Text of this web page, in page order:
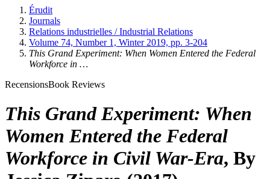
Érudit
Journals
Relations industrielles / Industrial Relations
Volume 74, Number 1, Winter 2019, pp. 3-204
This Grand Experiment: When Women Entered the Federal
Workforce in …
RecensionsBook Reviews
This Grand Experiment: When
Women Entered the Federal
Workforce in Civil War-Era, By